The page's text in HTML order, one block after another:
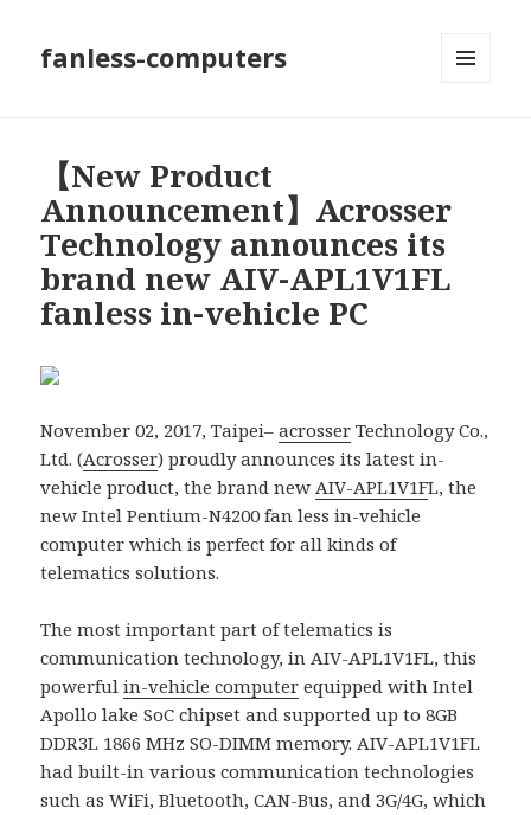
fanless-computers
【New Product
Announcement】Acrosser
Technology announces its
brand new AIV-APL1V1FL
fanless in-vehicle PC
November 02, 2017, Taipei–acrosser Technology Co.,
Ltd. (Acrosser) proudly announces its latest in-
vehicle product, the brand newAIV-APL1V1FL, the
new Intel Pentium-N4200 fan less in-vehicle
computer which is perfect for all kinds of
telematics solutions.
The most important part of telematics is
communication technology, in AIV-APL1V1FL, this
powerfulin-vehicle computer equipped with Intel
Apollo lake SoC chipset and supported up to 8GB
DDR3L 1866 MHz SO-DIMM memory. AIV-APL1V1FL
had built-in various communication technologies
such as WiFi, Bluetooth, CAN-Bus, and 3G/4G, which